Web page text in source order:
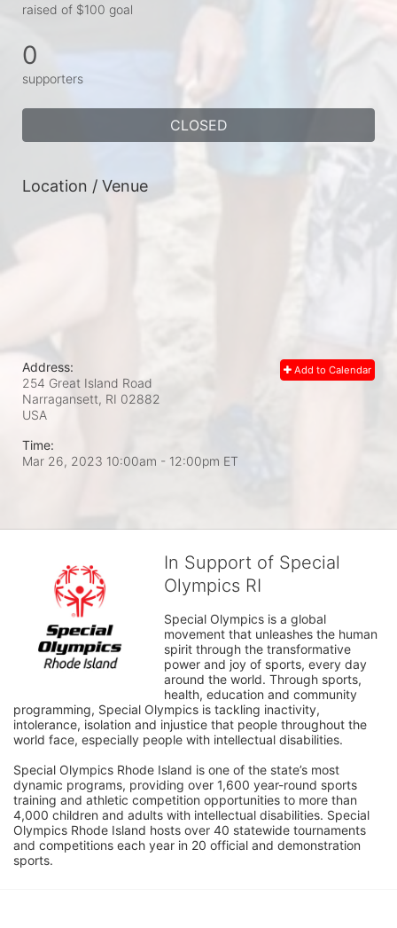
raised of $100 goal
0
supporters
CLOSED
Location / Venue
Add to Calendar
Address:
254 Great Island Road
Narragansett, RI 02882
USA
Time:
Mar 26, 2023 10:00am - 12:00pm ET
In Support of Special
Olympics RI
Special Olympics is a global
movement that unleashes the human
spirit through the transformative
power and joy of sports, every day
around the world. Through sports,
health, education and community
programming, Special Olympics is tackling inactivity,
intolerance, isolation and injustice that people throughout the
world face, especially people with intellectual disabilities.
Special Olympics Rhode Island is one of the state’s most
dynamic programs, providing over 1,600 year-round sports
training and athletic competition opportunities to more than
4,000 children and adults with intellectual disabilities. Special
Olympics Rhode Island hosts over 40 statewide tournaments
and competitions each year in 20 official and demonstration
sports.